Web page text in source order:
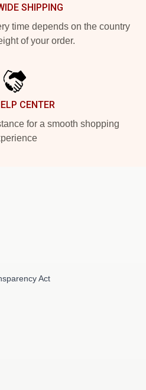
SHIPPING
time depends on the country
of your order.
CENTER
for a smooth shopping
Act